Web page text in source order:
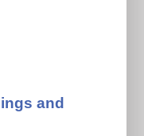
and